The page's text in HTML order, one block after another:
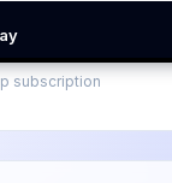
subscription